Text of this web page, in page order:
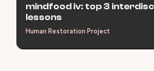
mindfood iv: top 3
lessons
Human Restoration Project